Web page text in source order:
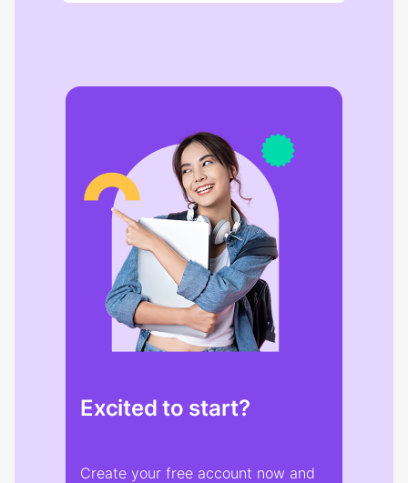
Excited to start?
Create your free account now and